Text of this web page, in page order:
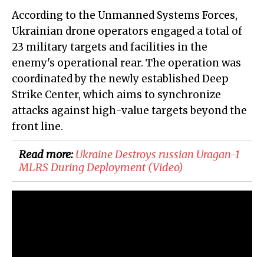
According to the Unmanned Systems Forces,
Ukrainian drone operators engaged a total of
23 military targets and facilities in the
enemy's operational rear. The operation was
coordinated by the newly established Deep
Strike Center, which aims to synchronize
attacks against high-value targets beyond the
front line.
Read more:​Ukraine Destroys russian Uragan-1
MLRS During Deployment (Video)